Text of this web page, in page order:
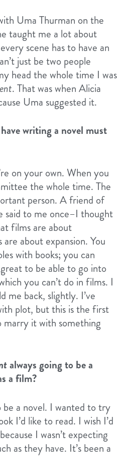
Uma Thurman on the
taught me a lot about
scene has to have an
just be two people
head the whole time I was
. That was when Alicia
Uma suggested it.
writing a novel must
on your own. When you
the whole time. The
person. A friend of
said to me once–I thought
films are about
about expansion. You
with books; you can
to be able to go into
you can’t do in films. I
me back, slightly. I’ve
plot, but this is the first
marry it with something
always going to be a
a film?
be a novel. I wanted to try
I’d like to read. I wish I’d
I wasn’t expecting
as they have. It’s been a